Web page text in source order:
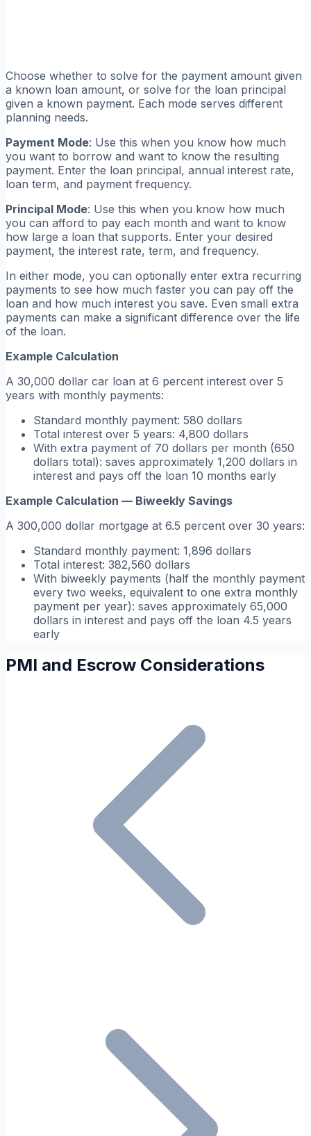
Choose whether to solve for the payment amount given
a known loan amount, or solve for the loan principal
given a known payment. Each mode serves different
planning needs.
Payment Mode: Use this when you know how much
you want to borrow and want to know the resulting
payment. Enter the loan principal, annual interest rate,
loan term, and payment frequency.
Principal Mode: Use this when you know how much
you can afford to pay each month and want to know
how large a loan that supports. Enter your desired
payment, the interest rate, term, and frequency.
In either mode, you can optionally enter extra recurring
payments to see how much faster you can pay off the
loan and how much interest you save. Even small extra
payments can make a significant difference over the life
of the loan.
Example Calculation
A 30,000 dollar car loan at 6 percent interest over 5
years with monthly payments:
Standard monthly payment: 580 dollars
Total interest over 5 years: 4,800 dollars
With extra payment of 70 dollars per month (650
dollars total): saves approximately 1,200 dollars in
interest and pays off the loan 10 months early
Example Calculation — Biweekly Savings
A 300,000 dollar mortgage at 6.5 percent over 30 years:
Standard monthly payment: 1,896 dollars
Total interest: 382,560 dollars
With biweekly payments (half the monthly payment
every two weeks, equivalent to one extra monthly
payment per year): saves approximately 65,000
dollars in interest and pays off the loan 4.5 years
early
PMI and Escrow Considerations